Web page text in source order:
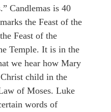
Candlemas is 40
the Feast of the
Feast of the
Temple. It is in the
we hear how Mary
child in the
of Moses. Luke
words of